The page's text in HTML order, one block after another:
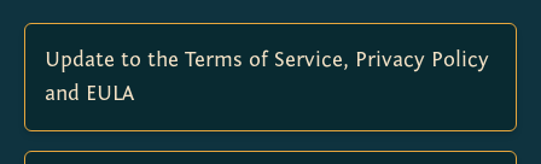
Update to the Terms of Service, Privacy Policy
and EULA